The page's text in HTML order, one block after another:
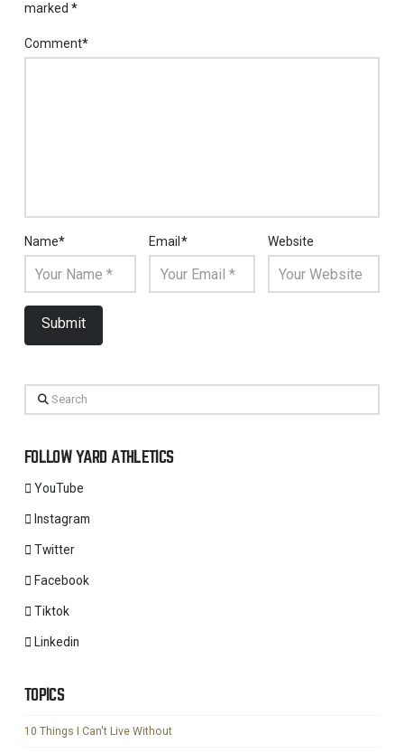
marked *
Comment*
Name* Email* Website
Search
FOLLOW YARD ATHLETICS
YouTube
Instagram
Twitter
Facebook
Tiktok
Linkedin
TOPICS
10 Things I Can't Live Without